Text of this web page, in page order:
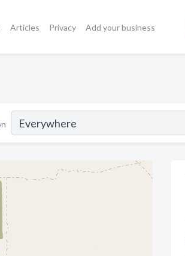
Articles Privacy Add your business